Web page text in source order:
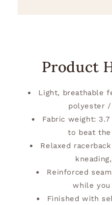
Product
Light, breathable
polyester /
Fabric weight:
to beat
Relaxed
Reinforced
while
Finished with